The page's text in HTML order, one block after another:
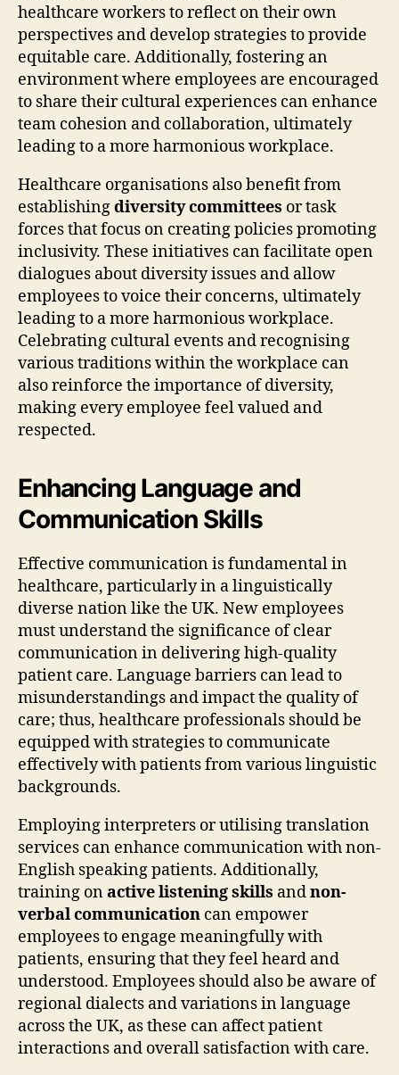
healthcare workers to reflect on their own
perspectives and develop strategies to provide
equitable care. Additionally, fostering an
environment where employees are encouraged
to share their cultural experiences can enhance
team cohesion and collaboration, ultimately
leading to a more harmonious workplace.
Healthcare organisations also benefit from
establishingdiversity committees or task
forces that focus on creating policies promoting
inclusivity. These initiatives can facilitate open
dialogues about diversity issues and allow
employees to voice their concerns, ultimately
leading to a more harmonious workplace.
Celebrating cultural events and recognising
various traditions within the workplace can
also reinforce the importance of diversity,
making every employee feel valued and
respected.
Enhancing Language and
Communication Skills
Effective communication is fundamental in
healthcare, particularly in a linguistically
diverse nation like the UK. New employees
must understand the significance of clear
communication in delivering high-quality
patient care. Language barriers can lead to
misunderstandings and impact the quality of
care; thus, healthcare professionals should be
equipped with strategies to communicate
effectively with patients from various linguistic
backgrounds.
Employing interpreters or utilising translation
services can enhance communication with non-
English speaking patients. Additionally,
training onactive listening skills andnon-
verbal communication can empower
employees to engage meaningfully with
patients, ensuring that they feel heard and
understood. Employees should also be aware of
regional dialects and variations in language
across the UK, as these can affect patient
interactions and overall satisfaction with care.